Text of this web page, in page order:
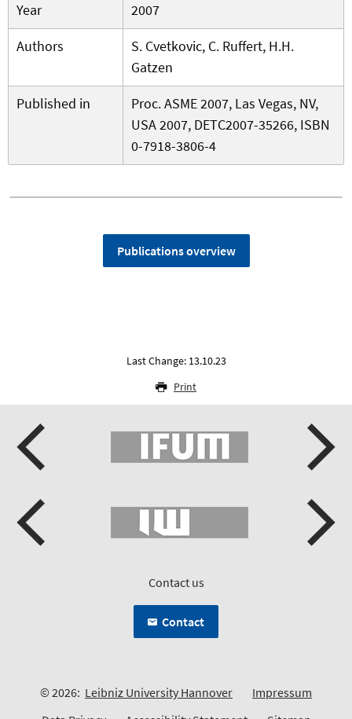
Year
2007
Authors
S. Cvetkovic, C. Ruffert, H.H.
Gatzen
Published in
Proc. ASME 2007, Las Vegas, NV,
USA 2007, DETC2007-35266, ISBN
0-7918-3806-4
Publications overview
Last Change: 13.10.23
Print
Contact us
Contact
© 2026: Leibniz University Hannover
Impressum